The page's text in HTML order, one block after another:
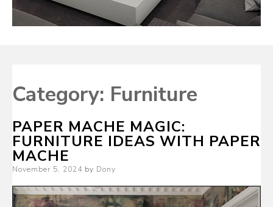
Category: Furniture
PAPER MACHE MAGIC:
FURNITURE IDEAS WITH PAPER
MACHE
Posted
November 5, 2024 by Dony